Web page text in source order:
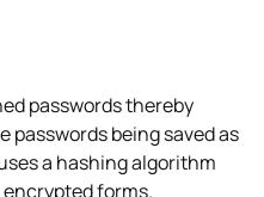
passwords thereby
passwords being saved as
a hashing algorithm
forms.